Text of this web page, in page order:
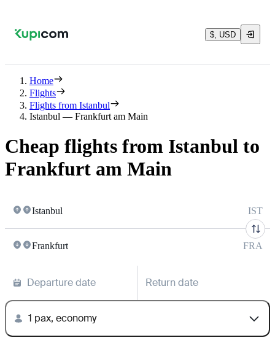
$, USD
Home
Flights
Flights from Istanbul
Istanbul — Frankfurt am Main
Cheap flights from Istanbul to
Frankfurt am Main
Istanbul IST
Frankfurt FRA
Departure date Return date
1 pax, economy